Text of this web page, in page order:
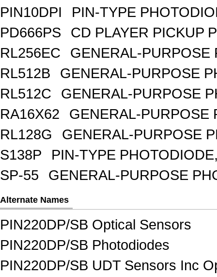
PIN10DPI
PIN-TYPE
PD666PS
CD PLAYER PICKUP
RL256EC
GENERAL-PURPOSE
RL512B
GENERAL-PURPOSE
RL512C
GENERAL-PURPOSE
RA16X62
GENERAL-PURPOSE
RL128G
GENERAL-PURPOSE
S138P
PIN-TYPE
SP-55
GENERAL-PURPOSE
Alternate Names
PIN220DP/SB Optical Sensors
PIN220DP/SB Photodiodes
PIN220DP/SB UDT Sensors Inc